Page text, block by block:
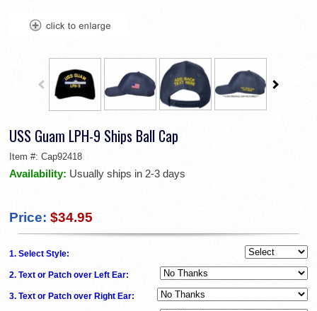
USS Guam LPH-9 Ships Ball Cap
Item #: Cap92418
Availability: Usually ships in 2-3 days
Price: $34.95
1. Select Style:
2. Text or Patch over Left Ear:
3. Text or Patch over Right Ear: